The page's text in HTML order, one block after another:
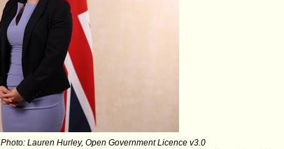
Photo: Lauren Hurley, Open Government Licence v3.0